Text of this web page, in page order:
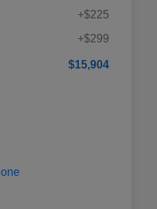
+$225
+$299
$15,904